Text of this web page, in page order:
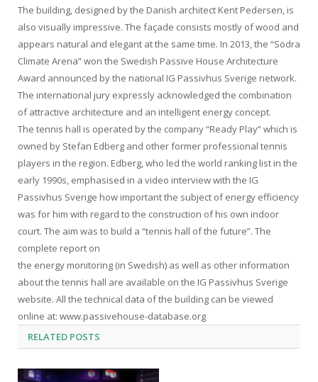
The building, designed by the Danish architect Kent Pedersen, is
also visually impressive. The façade consists mostly of wood and
appears natural and elegant at the same time. In 2013, the “Södra
Climate Arena” won the Swedish Passive House Architecture
Award announced by the national IG Passivhus Sverige network.
The international jury expressly acknowledged the combination
of attractive architecture and an intelligent energy concept.
The tennis hall is operated by the company “Ready Play” which is
owned by Stefan Edberg and other former professional tennis
players in the region. Edberg, who led the world ranking list in the
early 1990s, emphasised in a video interview with the IG
Passivhus Sverige how important the subject of energy efficiency
was for him with regard to the construction of his own indoor
court. The aim was to build a “tennis hall of the future”. The
complete report on
the energy monitoring (in Swedish) as well as other information
about the tennis hall are available on the IG Passivhus Sverige
website. All the technical data of the building can be viewed
online at: www.passivehouse-database.org
RELATED POSTS